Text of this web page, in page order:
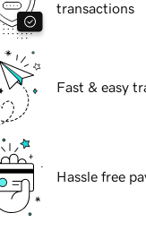
transactions
Fast & easy
Hassle free